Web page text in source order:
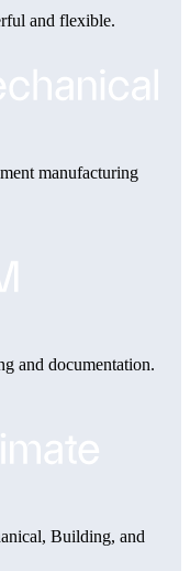
and flexible.
manufacturing
and documentation.
Building, and